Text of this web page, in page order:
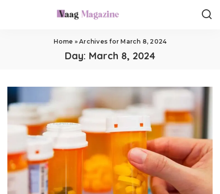
Home »Archives for March 8, 2024
Day: March 8, 2024